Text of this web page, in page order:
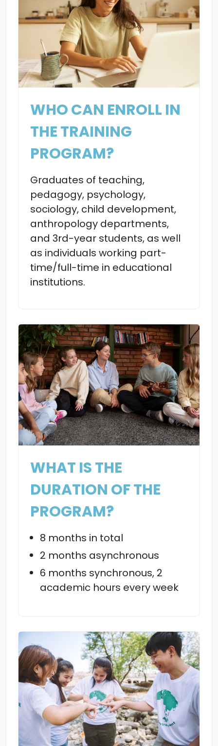
WHO CAN ENROLL IN
THE TRAINING
PROGRAM?
Graduates of teaching,
pedagogy, psychology,
sociology, child development,
anthropology departments,
and 3rd-year students, as well
as individuals working part-
time/full-time in educational
institutions.
WHAT IS THE
DURATION OF THE
PROGRAM?
8 months in total
2 months asynchronous
6 months synchronous, 2
academic hours every week